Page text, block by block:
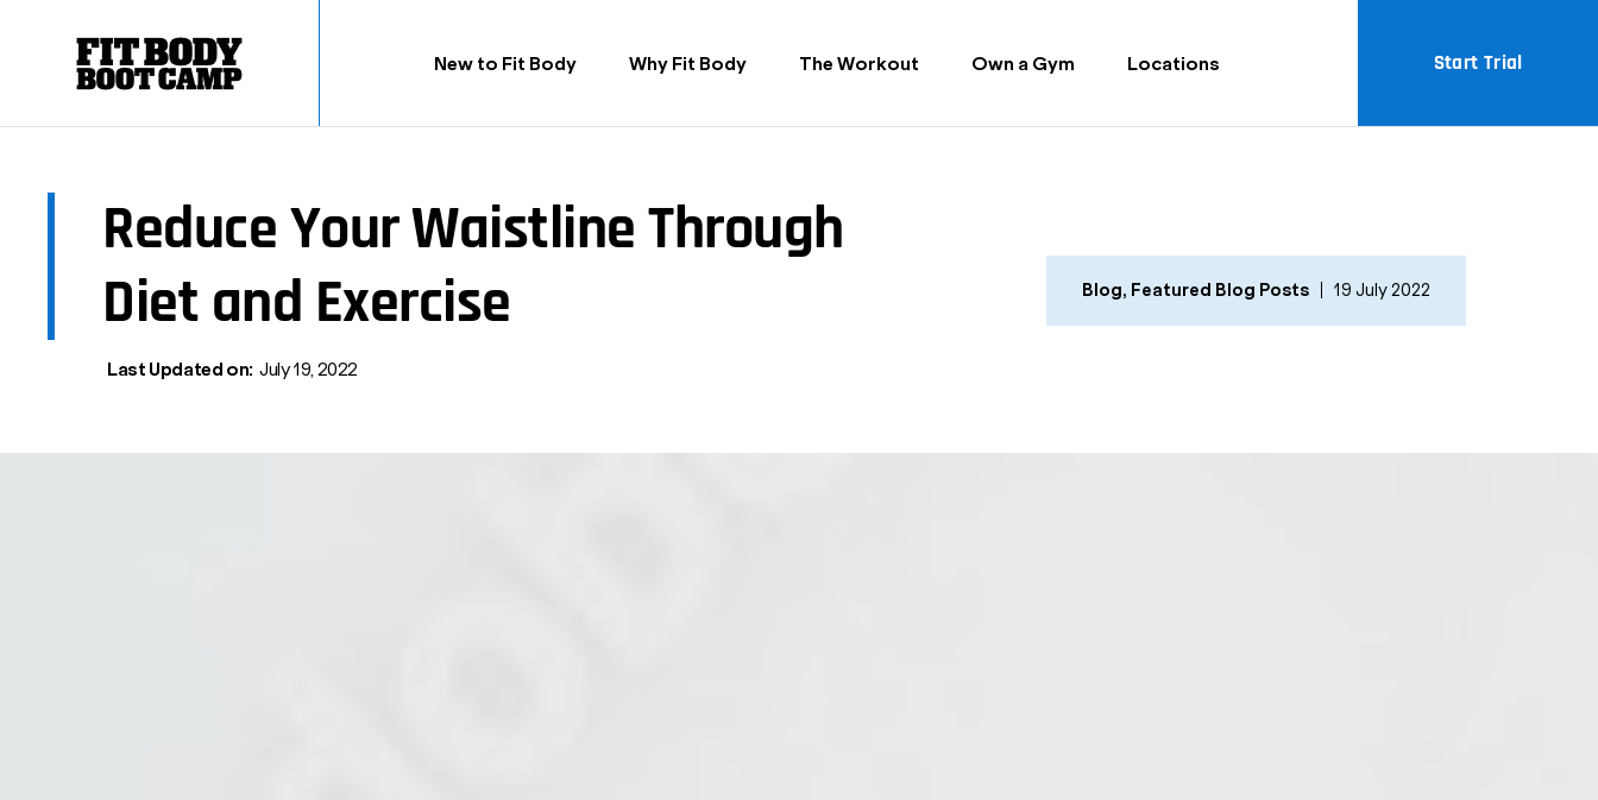
New to Fit Body Why Fit Body The Workout Own a Gym Locations Start Trial
Reduce Your Waistline Through
Diet and Exercise
Last Updated on: July 19, 2022
Blog, Featured Blog Posts 19 July 2022